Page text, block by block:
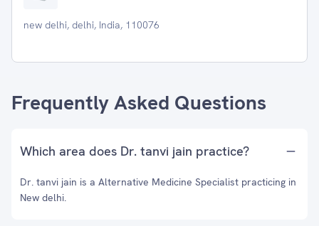
new delhi, delhi, India, 110076
Frequently Asked Questions
Which area does Dr. tanvi jain practice?
Dr. tanvi jain is a Alternative Medicine Specialist practicing in
New delhi.